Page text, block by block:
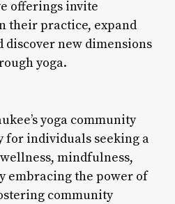
offerings invite
their practice, expand
discover new dimensions
yoga.
yoga community
for individuals seeking a
mindfulness,
embracing the power of
community